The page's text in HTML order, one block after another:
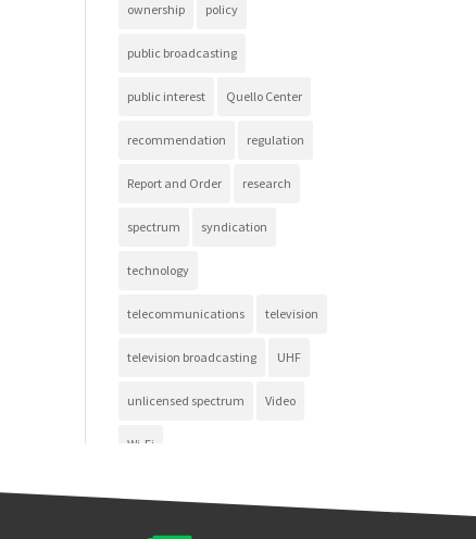
ownership policy
public broadcasting
public interest Quello Center
recommendation regulation
Report and Order research
spectrum syndication
technology
telecommunications television
television broadcasting UHF
unlicensed spectrum Video
Wi-Fi